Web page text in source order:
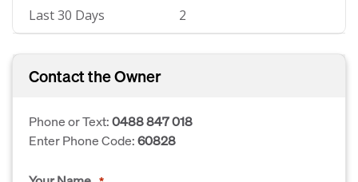
Last 30 Days 2
Contact the Owner
Phone or Text:0488 847 018
Enter Phone Code:60828